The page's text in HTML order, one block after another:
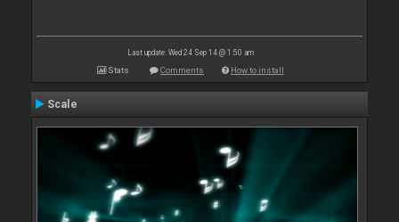
Last update: Wed 24 Sep 14 @ 1:50 am
Stats Comments How to install
Scale